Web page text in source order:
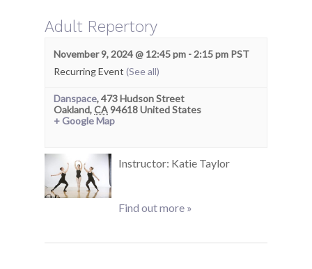
Adult Repertory
November 9, 2024 @ 12:45 pm - 2:15 pm PST
Recurring Event (See all)
Danspace,473 Hudson Street
Oakland,CA94618United States
+ Google Map
Instructor: Katie Taylor
Find out more »